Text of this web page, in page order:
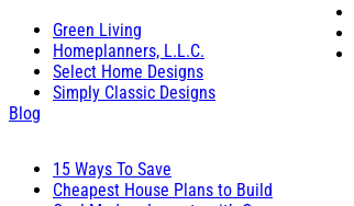
Green Living
Homeplanners, L.L.C.
Select Home Designs
Simply Classic Designs
Blog
15 Ways To Save
Cheapest House Plans to Build